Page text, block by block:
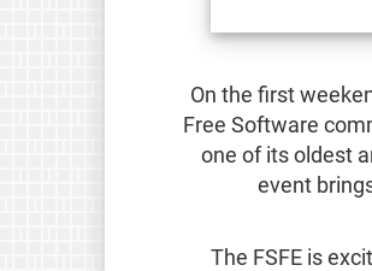
On the first
Free Software
one of its oldest
event
The FSFE is